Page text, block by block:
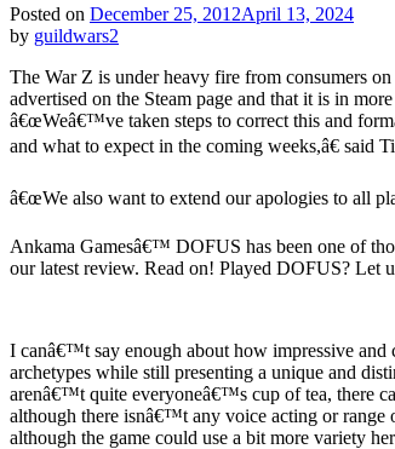
Posted on December 25, 2012April 13, 2024
by guildwars2
The War Z is under heavy fire from consumers
advertised on the Steam page and that it is in
â€œWeâ€™ve taken steps to correct this and
and what to expect in the coming weeks,â€ said
â€œWe also want to extend our apologies to all
Ankama Gamesâ€™ DOFUS has been one of
our latest review. Read on! Played DOFUS? Let
I canâ€™t say enough about how impressive
archetypes while still presenting a unique and
arenâ€™t quite everyoneâ€™s cup of tea, there
although there isnâ€™t any voice acting or range
although the game could use a bit more variety